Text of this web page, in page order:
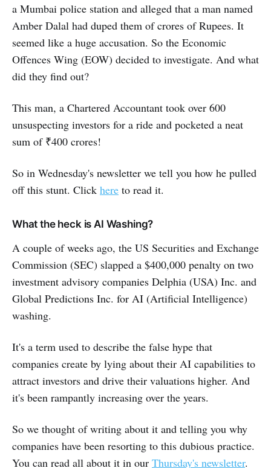
a Mumbai police station and alleged that a man named
Amber Dalal had duped them of crores of Rupees. It
seemed like a huge accusation. So the Economic
Offences Wing (EOW) decided to investigate. And what
did they find out?
This man, a Chartered Accountant took over 600
unsuspecting investors for a ride and pocketed a neat
sum of ₹400 crores!
So in Wednesday's newsletter we tell you how he pulled
off this stunt. Click here to read it.
What the heck is AI Washing?
A couple of weeks ago, the US Securities and Exchange
Commission (SEC) slapped a $400,000 penalty on two
investment advisory companies Delphia (USA) Inc. and
Global Predictions Inc. for AI (Artificial Intelligence)
washing.
It's a term used to describe the false hype that
companies create by lying about their AI capabilities to
attract investors and drive their valuations higher. And
it's been rampantly increasing over the years.
So we thought of writing about it and telling you why
companies have been resorting to this dubious practice.
You can read all about it in our Thursday's newsletter.